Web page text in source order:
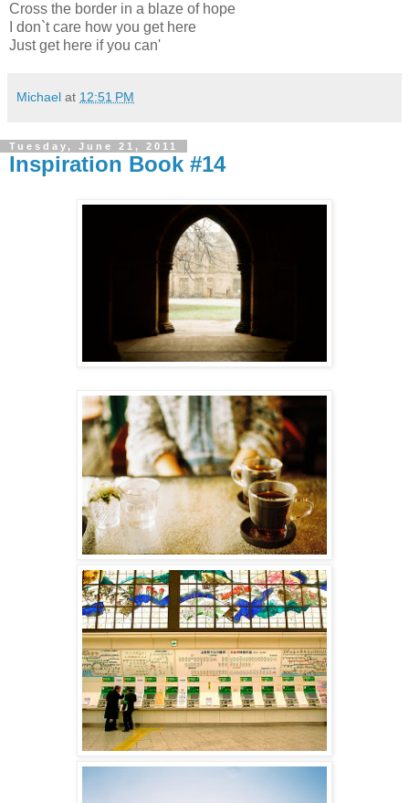
Cross the border in a blaze of hope
I don`t care how you get here
Just get here if you can'
Michael at 12:51 PM
Tuesday, June 21, 2011
Inspiration Book #14